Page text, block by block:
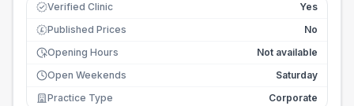
Verified Clinic Yes
£ Published Prices
No
Opening Hours
Not available
Open Weekends
Saturday
Practice Type
Corporate